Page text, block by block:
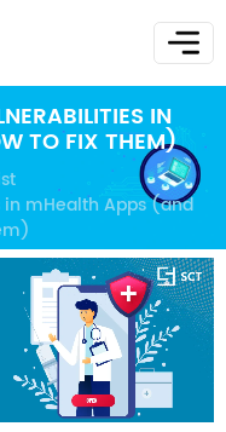
IN
TO FIX THEM)
mHealth Apps (and